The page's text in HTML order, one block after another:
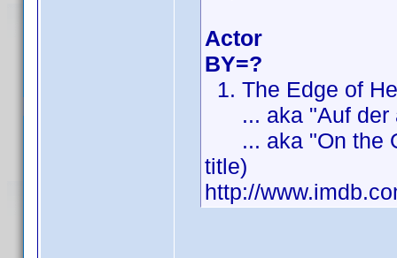
Actor
BY=?
1. The Edge of
... aka "Auf der
... aka "On the
title)
http://